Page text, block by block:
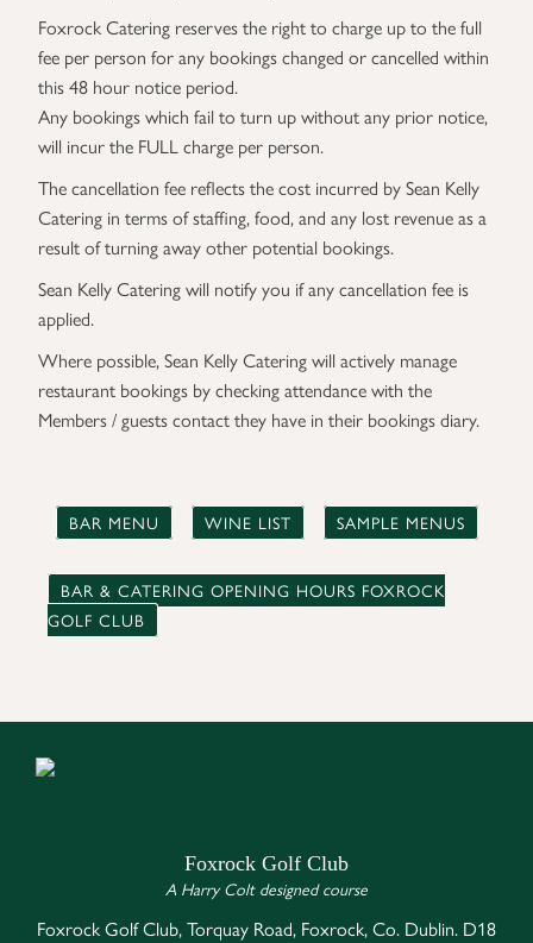
Foxrock Catering reserves the right to charge up to the full
fee per person for any bookings changed or cancelled within
this 48 hour notice period.
Any bookings which fail to turn up without any prior notice,
will incur the FULL charge per person.
The cancellation fee reflects the cost incurred by Sean Kelly
Catering in terms of staffing, food, and any lost revenue as a
result of turning away other potential bookings.
Sean Kelly Catering will notify you if any cancellation fee is
applied.
Where possible, Sean Kelly Catering will actively manage
restaurant bookings by checking attendance with the
Members / guests contact they have in their bookings diary.
BAR MENU WINE LIST SAMPLE MENUS
BAR & CATERING OPENING HOURS FOXROCK
GOLF CLUB
Foxrock Golf Club
A Harry Colt designed course
Foxrock Golf Club, Torquay Road, Foxrock, Co. Dublin. D18